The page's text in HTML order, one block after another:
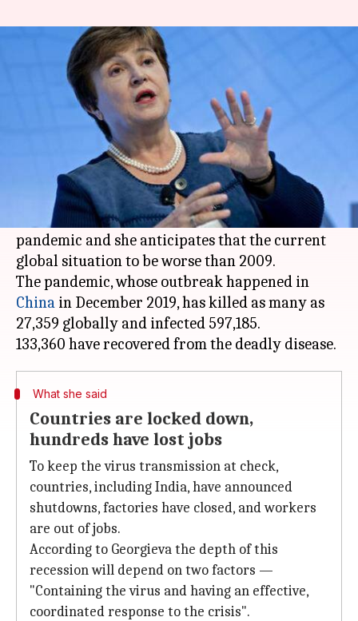
We've entered recession, will
be worse than 2009: IMF Chief
Shalini Ojha Mar 28, 2020 09:14 am
What's the story
International Monetary Fund chiefKristalina
Georgievaon Friday said the world has entered
into a recession, courtesy thecoronavirus
pandemic and she anticipates that the current
global situation to be worse than 2009.
The pandemic, whose outbreak happened in
China in December 2019, has killed as many as
27,359 globally and infected 597,185.
What she said
Countries are locked down,
hundreds have lost jobs
To keep the virus transmission at check,
countries, including India, have announced
shutdowns, factories have closed, and workers
are out of jobs.
According to Georgieva the depth of this
recession will depend on two factors —
"Containing the virus and having an effective,
coordinated response to the crisis".